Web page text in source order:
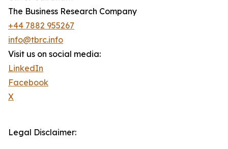
The Business Research Company
+44 7882 955267
info@tbrc.info
Visit us on social media:
LinkedIn
Facebook
X
Legal Disclaimer: